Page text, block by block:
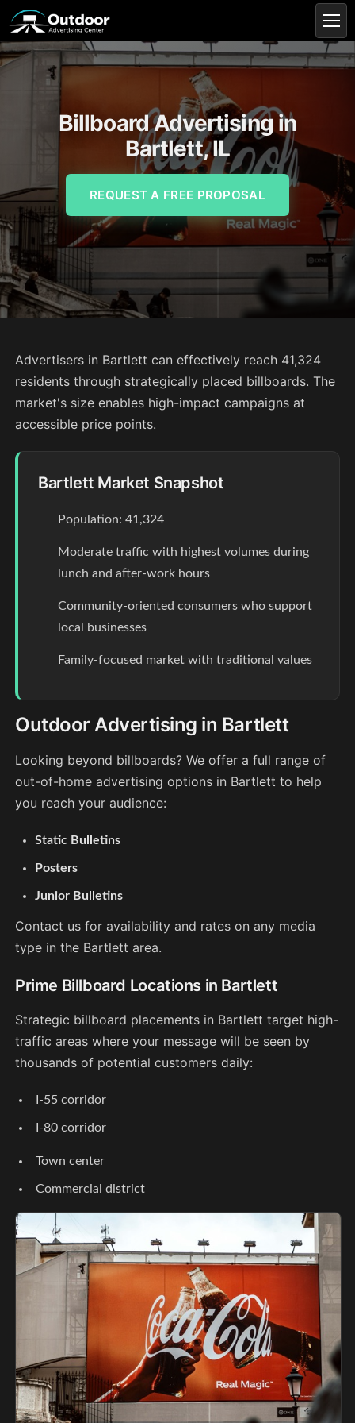
Billboard Advertising in
Bartlett, IL
REQUEST A FREE PROPOSAL
Advertisers in Bartlett can effectively reach 41,324
residents through strategically placed billboards. The
market's size enables high-impact campaigns at
accessible price points.
Bartlett Market Snapshot
Population: 41,324
Moderate traffic with highest volumes during
lunch and after-work hours
Community-oriented consumers who support
local businesses
Family-focused market with traditional values
Outdoor Advertising in Bartlett
Looking beyond billboards? We offer a full range of
out-of-home advertising options in Bartlett to help
you reach your audience:
Static Bulletins
Posters
Junior Bulletins
Contact us for availability and rates on any media
type in the Bartlett area.
Prime Billboard Locations in Bartlett
Strategic billboard placements in Bartlett target high-
traffic areas where your message will be seen by
thousands of potential customers daily:
I-55 corridor
I-80 corridor
Town center
Commercial district